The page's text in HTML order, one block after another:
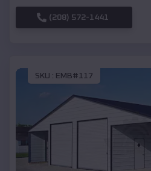
(208) 572-1441
SKU : EMB#117